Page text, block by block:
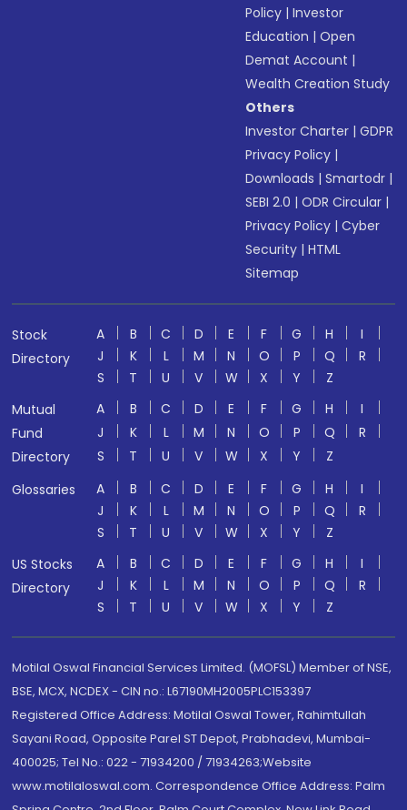
Policy |Investor
Education |Open
Demat Account |
Wealth Creation Study
Others
Investor Charter |GDPR
Privacy Policy |
Downloads |Smartodr |
SEBI 2.0 |ODR Circular |
Privacy Policy |Cyber
Security |HTML
Sitemap
Stock
Directory
A B C D E F G H
I
J
K L M N O P Q
R
S
T U V W X Y
Z
Mutual
Fund
Directory
A B C D E F G H
I
J
K L M N O P Q
R
S
T U V W X Y
Z
Glossaries
A B C D E F G H
I
J
K L M N O P Q
R
S
T U V W X Y
Z
US Stocks
Directory
A B C D E F G H
I
J
K L M N O P Q
R
S
T U V W X Y Z
Motilal Oswal Financial Services Limited. (MOFSL) Member of NSE,
BSE, MCX, NCDEX - CIN no.: L67190MH2005PLC153397
Registered Office Address: Motilal Oswal Tower, Rahimtullah
Sayani Road, Opposite Parel ST Depot, Prabhadevi, Mumbai-
400025; Tel No.: 022 - 71934200 / 71934263;Website
www.motilaloswal.com. Correspondence Office Address: Palm